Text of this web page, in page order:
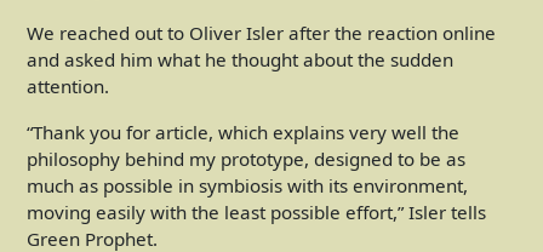
We reached out to Oliver Isler after the reaction online
and asked him what he thought about the sudden
attention.
“Thank you for article, which explains very well the
philosophy behind my prototype, designed to be as
much as possible in symbiosis with its environment,
moving easily with the least possible effort,” Isler tells
Green Prophet.